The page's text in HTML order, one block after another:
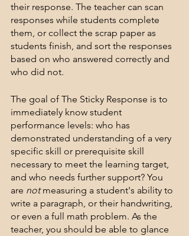
their response. The teacher can scan
responses while students complete
them, or collect the scrap paper as
students finish, and sort the responses
based on who answered correctly and
who did not.
The goal of The Sticky Response is to
immediately know student
performance levels: who has
demonstrated understanding of a very
specific skill or prerequisite skill
necessary to meet the learning target,
and who needs further support? You
are not measuring a student's ability to
write a paragraph, or their handwriting,
or even a full math problem. As the
teacher, you should be able to glance